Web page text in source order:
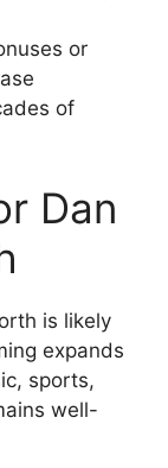
or
of
Dan
is likely
expands
sports,
well-